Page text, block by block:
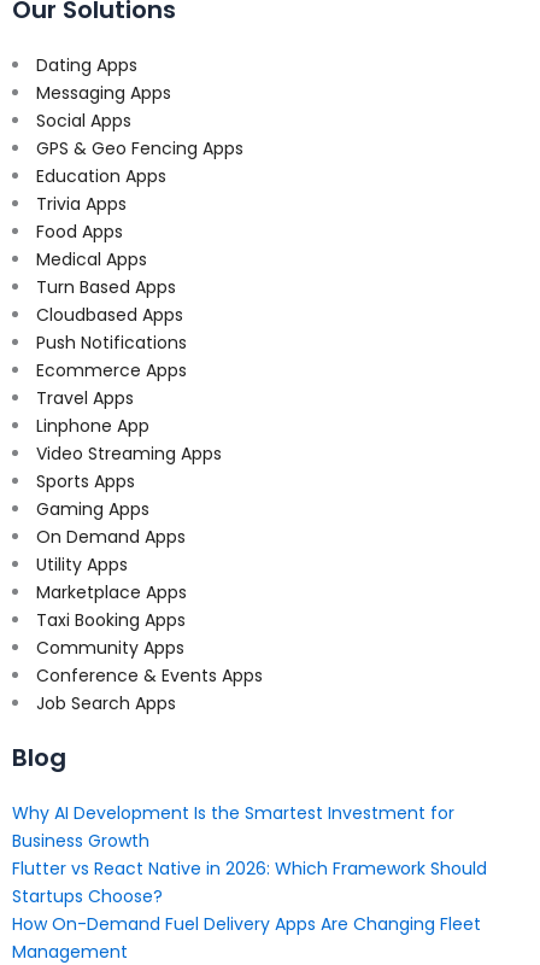
Our Solutions
Dating Apps
Messaging Apps
Social Apps
GPS & Geo Fencing Apps
Education Apps
Trivia Apps
Food Apps
Medical Apps
Turn Based Apps
Cloudbased Apps
Push Notifications
Ecommerce Apps
Travel Apps
Linphone App
Video Streaming Apps
Sports Apps
Gaming Apps
On Demand Apps
Utility Apps
Marketplace Apps
Taxi Booking Apps
Community Apps
Conference & Events Apps
Job Search Apps
Blog
Why AI Development Is the Smartest Investment for
Business Growth
Flutter vs React Native in 2026: Which Framework Should
Startups Choose?
How On-Demand Fuel Delivery Apps Are Changing Fleet
Management